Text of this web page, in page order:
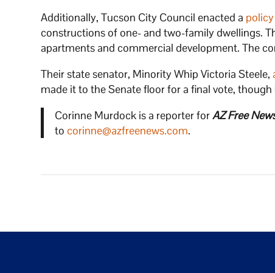
Additionally, Tucson City Council enacted a policy
constructions of one- and two-family dwellings.
apartments and commercial development. The
Their state senator, Minority Whip Victoria Steele,
made it to the Senate floor for a final vote,
Corinne Murdock is a reporter forAZ Free
to corinne@azfreenews.com.